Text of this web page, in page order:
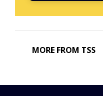
MORE FROM TSS